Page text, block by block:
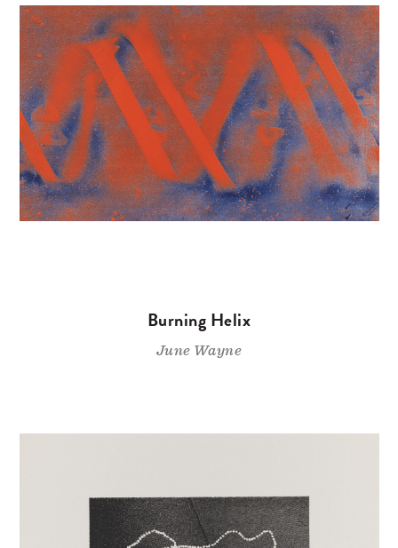
Burning Helix
June Wayne